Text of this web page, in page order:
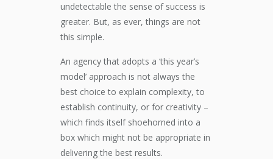
undetectable the sense of success is
greater. But, as ever, things are not
this simple.
An agency that adopts a ‘this year’s
model’ approach is not always the
best choice to explain complexity, to
establish continuity, or for creativity –
which finds itself shoehorned into a
box which might not be appropriate in
delivering the best results.